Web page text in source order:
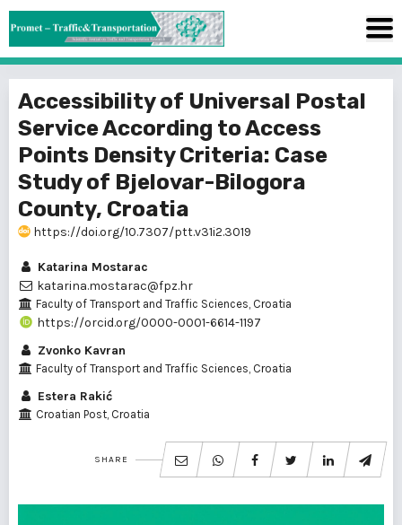
Accessibility of Universal Postal
Service According to Access
Points Density Criteria: Case
Study of Bjelovar-Bilogora
County, Croatia
https://doi.org/10.7307/ptt.v31i2.3019
Katarina Mostarac
katarina.mostarac@fpz.hr
Faculty of Transport and Traffic Sciences, Croatia
https://orcid.org/0000-0001-6614-1197
Zvonko Kavran
Faculty of Transport and Traffic Sciences, Croatia
Estera Rakić
Croatian Post, Croatia
SHARE